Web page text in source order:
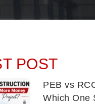
POST
PEB vs
Which One